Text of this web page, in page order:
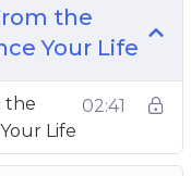
is Controlling
Break Up With
Present
the
Your Life
the
Life
02:41